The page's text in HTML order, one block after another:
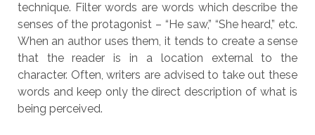
technique. Filter words are words which describe the
senses of the protagonist – “He saw,” “She heard,” etc.
When an author uses them, it tends to create a sense
that the reader is in a location external to the
character. Often, writers are advised to take out these
words and keep only the direct description of what is
being perceived.